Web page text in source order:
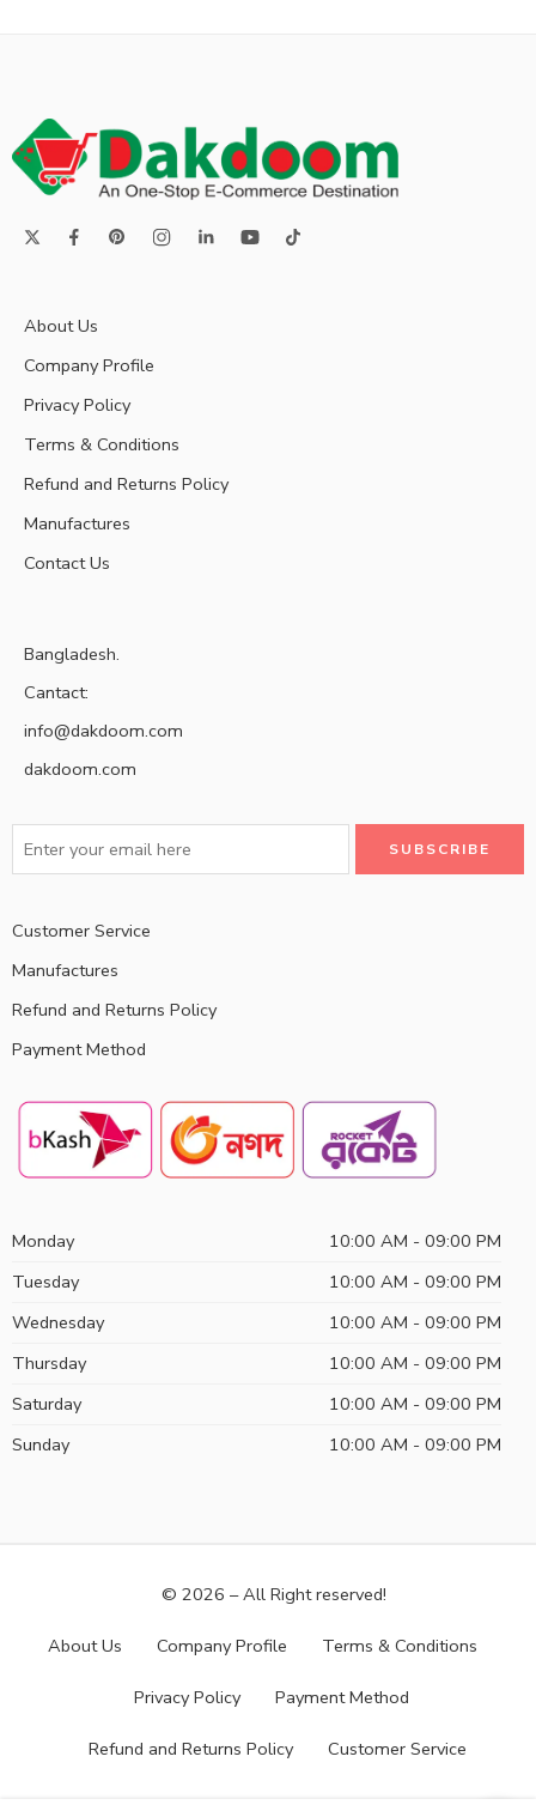
About Us
Company Profile
Privacy Policy
Terms & Conditions
Refund and Returns Policy
Manufactures
Contact Us
Bangladesh.
Cantact:
info@dakdoom.com
dakdoom.com
Customer Service
Manufactures
Refund and Returns Policy
Payment Method
Monday
10:00 AM - 09:00 PM
Tuesday
10:00 AM - 09:00 PM
Wednesday
10:00 AM - 09:00 PM
Thursday
10:00 AM - 09:00 PM
Saturday
10:00 AM - 09:00 PM
Sunday
10:00 AM - 09:00 PM
© 2026 – All Right reserved!
About Us Company Profile Terms & Conditions
Privacy Policy Payment Method
Refund and Returns Policy Customer Service